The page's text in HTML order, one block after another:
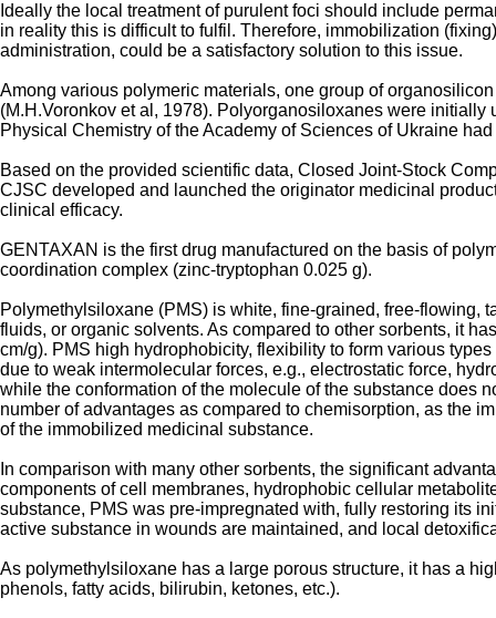
Ideally the local treatment of purulent foci should include
in reality this is difficult to fulfil. Therefore, immobilization
administration, could be a satisfactory solution to this issue.
Among various polymeric materials, one group of
(M.H.Voronkov et al, 1978). Polyorganosiloxanes were
Physical Chemistry of the Academy of Sciences of Ukraine
Based on the provided scientific data, Closed Joint-Stock
CJSC developed and launched the originator medicinal
clinical efficacy.
GENTAXAN is the first drug manufactured on the basis of
coordination complex (zinc-tryptophan 0.025 g).
Polymethylsiloxane (PMS) is white, fine-grained, free-flowing,
fluids, or organic solvents. As compared to other sorbents, it
cm/g). PMS high hydrophobicity, flexibility to form various
due to weak intermolecular forces, e.g., electrostatic force,
while the conformation of the molecule of the substance does
number of advantages as compared to chemisorption, as the
of the immobilized medicinal substance.
In comparison with many other sorbents, the significant
components of cell membranes, hydrophobic cellular
substance, PMS was pre-impregnated with, fully restoring its
active substance in wounds are maintained, and local
As polymethylsiloxane has a large porous structure, it has a
phenols, fatty acids, bilirubin, ketones, etc.).